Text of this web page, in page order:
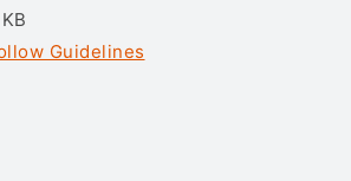
Guidelines